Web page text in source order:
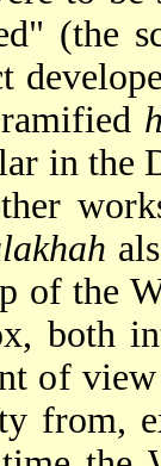
(the
in the
of the
both
of
from,